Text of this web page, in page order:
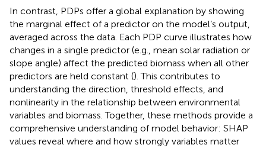
In contrast, PDPs offer a global explanation by showing
the marginal effect of a predictor on the model’s output,
averaged across the data. Each PDP curve illustrates how
changes in a single predictor (e.g., mean solar radiation or
slope angle) affect the predicted biomass when all other
predictors are held constant (). This contributes to
understanding the direction, threshold effects, and
nonlinearity in the relationship between environmental
variables and biomass. Together, these methods provide a
comprehensive understanding of model behavior: SHAP
values reveal where and how strongly variables matter